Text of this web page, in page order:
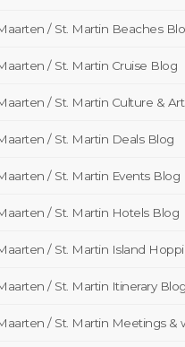
/ St. Martin Beaches
/ St. Martin Cruise Blog
/ St. Martin Culture &
/ St. Martin Deals Blog
/ St. Martin Events Blog
/ St. Martin Hotels Blog
/ St. Martin Island
/ St. Martin Itinerary Blog
/ St. Martin Meetings &